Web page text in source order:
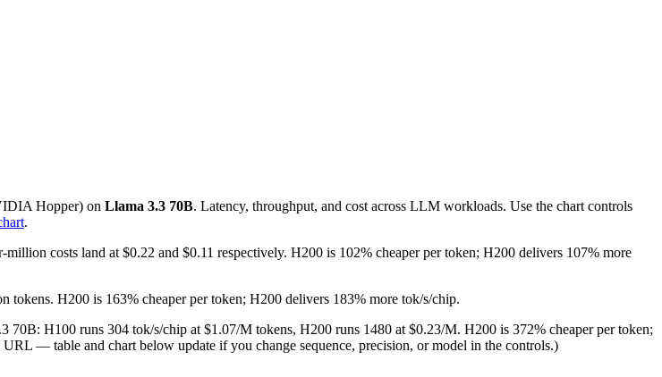
Hopper) on Llama 3.3 70B. Latency, throughput, and cost across LLM workloads. Use the chart controls
.
costs land at $0.22 and $0.11 respectively. H200 is 102% cheaper per token; H200 delivers 107% more
H200 is 163% cheaper per token; H200 delivers 183% more tok/s/chip.
H100 runs 304 tok/s/chip at $1.07/M tokens, H200 runs 1480 at $0.23/M. H200 is 372% cheaper per token;
— table and chart below update if you change sequence, precision, or model in the controls.)